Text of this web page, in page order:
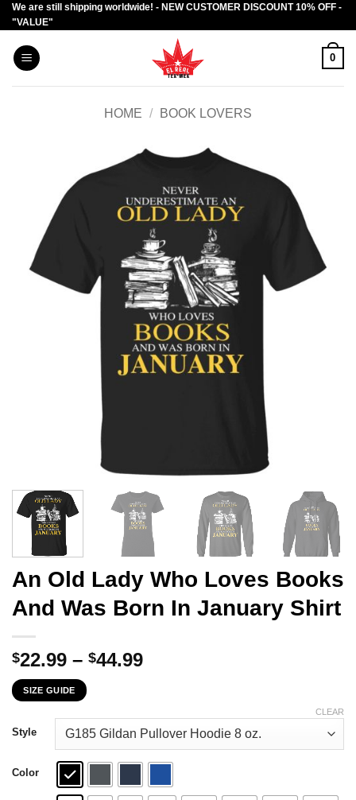
Skip
to
content
We are still shipping worldwide! - NEW CUSTOMER DISCOUNT 10% OFF -
"VALUE"
0
HOME / BOOK LOVERS
An Old Lady Who Loves Books
And Was Born In January Shirt
$22.99 – $44.99Price
through
$44.99
SIZE GUIDE
Style
Color
CLEAR